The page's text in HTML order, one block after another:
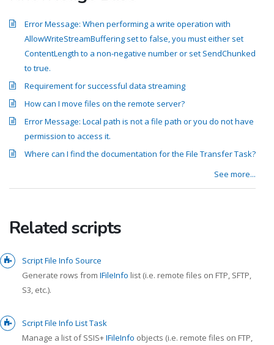
Error Message: When performing a write operation with
AllowWriteStreamBuffering set to false, you must either set
ContentLength to a non-negative number or set SendChunked
to true.
Requirement for successful data streaming
How can I move files on the remote server?
Error Message: Local path is not a file path or you do not have
permission to access it.
Where can I find the documentation for the File Transfer Task?
See more...
Related scripts
Script File Info Source
Generate rows from IFileInfo list (i.e. remote files on FTP, SFTP,
S3, etc.).
Script File Info List Task
Manage a list of SSIS+IFileInfo objects (i.e. remote files on FTP,